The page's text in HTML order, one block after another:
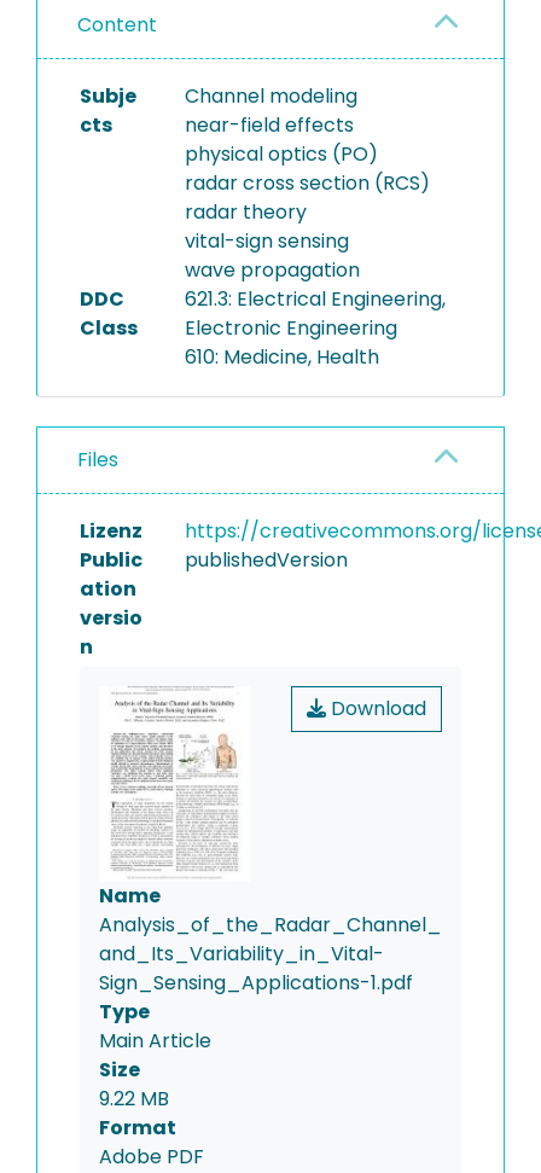
Content
Subje
cts
Channel modeling
near-field effects
physical optics (PO)
radar cross section (RCS)
radar theory
vital-sign sensing
wave propagation
DDC
Class
621.3: Electrical Engineering,
Electronic Engineering
610: Medicine, Health
Files
Lizenz
https://creativecommons.org/
Public
ation
versio
n
publishedVersion
Download
Name
Analysis_of_the_Radar_Channel_
and_Its_Variability_in_Vital-
Sign_Sensing_Applications-1.pdf
Type
Main Article
Size
9.22 MB
Format
Adobe PDF